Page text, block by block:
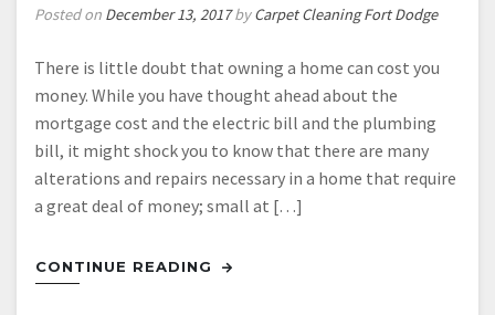
Posted on December 13, 2017byCarpet Cleaning Fort Dodge
There is little doubt that owning a home can cost you
money. While you have thought ahead about the
mortgage cost and the electric bill and the plumbing
bill, it might shock you to know that there are many
alterations and repairs necessary in a home that require
a great deal of money; small at […]
CONTINUE READING